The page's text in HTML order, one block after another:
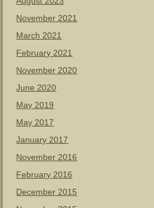
November 2021
March 2021
February 2021
November 2020
June 2020
May 2019
May 2017
January 2017
November 2016
February 2016
December 2015